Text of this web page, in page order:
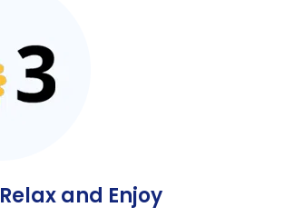
Relax and Enjoy